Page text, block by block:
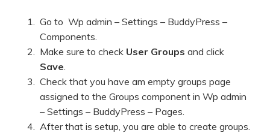
Go to Wp admin – Settings – BuddyPress –
Components.
Make sure to check User Groups and click
Save.
Check that you have am empty groups page
assigned to the Groups component in Wp admin
– Settings – BuddyPress – Pages.
After that is setup, you are able to create groups.